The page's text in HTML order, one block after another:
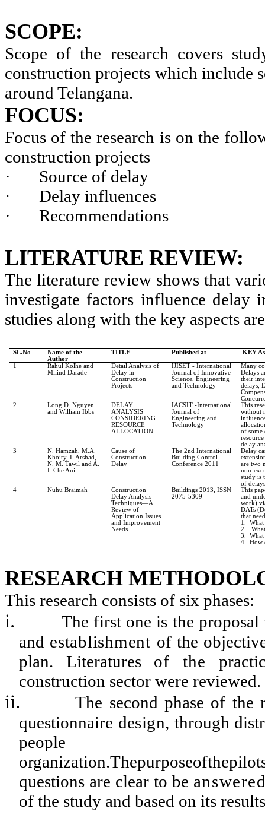
SCOPE:
Scope of the research covers
construction projects which include
around Telangana.
FOCUS:
Focus of the research is on the
construction projects
·
Source of delay
·
Delay influences
·
Recommendations
LITERATURE REVIEW:
The literature review shows that
investigate factors influence delay
studies along with the key aspects
SL.No
Name of the
Author
TITLE Published at KEY
1
Rahul Kolhe and
Milind Darade
Detail Analysis of
Delay in
Construction
Projects
IJISET - International
Journal of Innovative
Science, Engineering
and Technology
Many
Delays
their
delays,
2
Long D. Nguyen
and William Ibbs
DELAY
ANALYSIS
CONSIDERING
RESOURCE
ALLOCATION
IACSIT -International
Journal of
Engineering and
Technology
This
without
of some
delay
3
N. Hamzah, M.A.
Khoiry, I. Arshad,
N. M. Tawil and A.
I. Che Ani
Cause of
Construction
Delay
The 2nd International
Building Control
Conference 2011
Delay
are two
non-
study is
of
4
Nuhu Braimah
Construction
Delay Analysis
Techniques—A
Review of
Application Issues
and Improvement
Needs
Buildings 2013, ISSN
2075-5309
This
and
work)
DATs
that
1.
What
2.
3.
What
4.
How
RESEARCH
This research consists of six phases:
i.
The first one is the
and establishment of the
plan. Literatures ofthe
construction sector were reviewed.
ii.
The second phase of the
questionnaire design, through
questions are clear to be
of the study and based on its